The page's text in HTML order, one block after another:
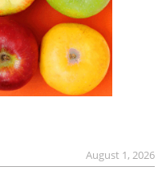
August 1, 2026